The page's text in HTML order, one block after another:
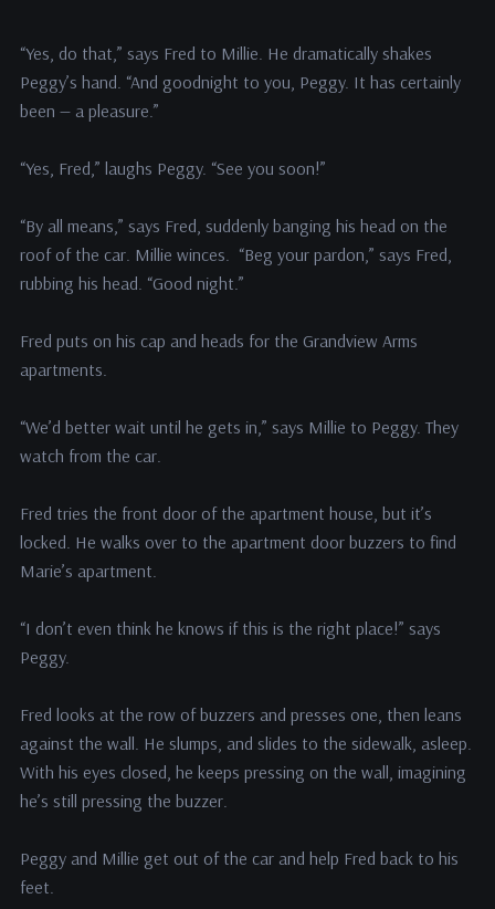
“Yes, do that,” says Fred to Millie. He dramatically shakes
Peggy’s hand. “And goodnight to you, Peggy. It has certainly
been — a pleasure.”
“Yes, Fred,” laughs Peggy. “See you soon!”
“By all means,” says Fred, suddenly banging his head on the
roof of the car. Millie winces. “Beg your pardon,” says Fred,
rubbing his head. “Good night.”
Fred puts on his cap and heads for the Grandview Arms
apartments.
“We’d better wait until he gets in,” says Millie to Peggy. They
watch from the car.
Fred tries the front door of the apartment house, but it’s
locked. He walks over to the apartment door buzzers to find
Marie’s apartment.
“I don’t even think he knows if this is the right place!” says
Peggy.
Fred looks at the row of buzzers and presses one, then leans
against the wall. He slumps, and slides to the sidewalk, asleep.
With his eyes closed, he keeps pressing on the wall, imagining
he’s still pressing the buzzer.
Peggy and Millie get out of the car and help Fred back to his
feet.